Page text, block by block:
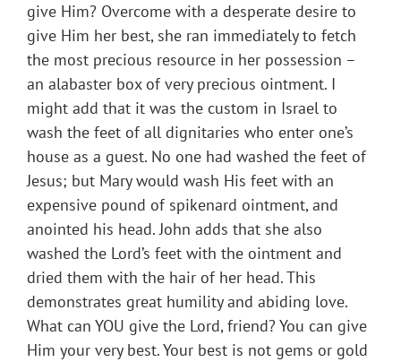
give Him? Overcome with a desperate desire to
give Him her best, she ran immediately to fetch
the most precious resource in her possession –
an alabaster box of very precious ointment. I
might add that it was the custom in Israel to
wash the feet of all dignitaries who enter one’s
house as a guest. No one had washed the feet of
Jesus; but Mary would wash His feet with an
expensive pound of spikenard ointment, and
anointed his head. John adds that she also
washed the Lord’s feet with the ointment and
dried them with the hair of her head. This
demonstrates great humility and abiding love.
What can YOU give the Lord, friend? You can give
Him your very best. Your best is not gems or gold